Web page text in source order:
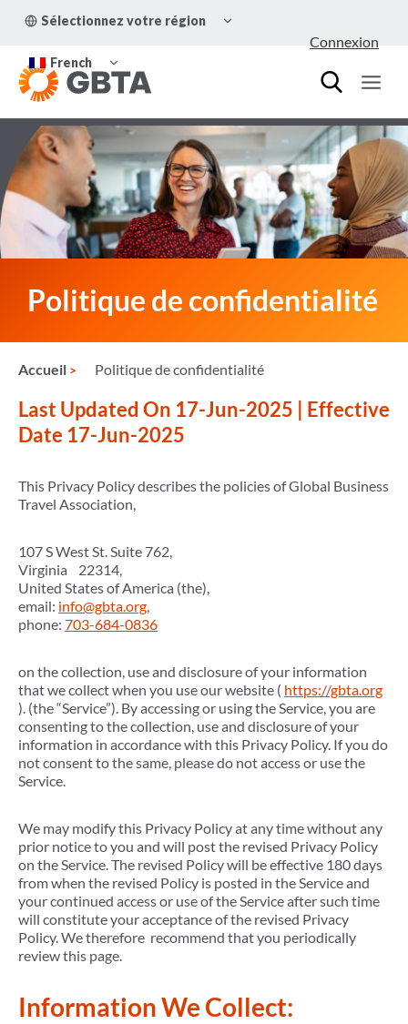
Sélectionnez votre région
LE
French
LE
MENU
ENFANT
Connexion
Politique de confidentialité
Accueil Politique de confidentialité
Last Updated On 17-Jun-2025 | Effective
Date 17-Jun-2025
This Privacy Policy describes the policies of Global Business
Travel Association,
107 S West St. Suite 762,
Virginia 22314,
United States of America (the),
email: info@gbta.org,
phone: 703-684-0836
on the collection, use and disclosure of your information
that we collect when you use our website ( https://gbta.org
). (the “Service”). By accessing or using the Service, you are
consenting to the collection, use and disclosure of your
information in accordance with this Privacy Policy. If you do
not consent to the same, please do not access or use the
Service.
We may modify this Privacy Policy at any time without any
prior notice to you and will post the revised Privacy Policy
on the Service. The revised Policy will be effective 180 days
from when the revised Policy is posted in the Service and
your continued access or use of the Service after such time
will constitute your acceptance of the revised Privacy
Policy. We therefore recommend that you periodically
review this page.
Information We Collect: